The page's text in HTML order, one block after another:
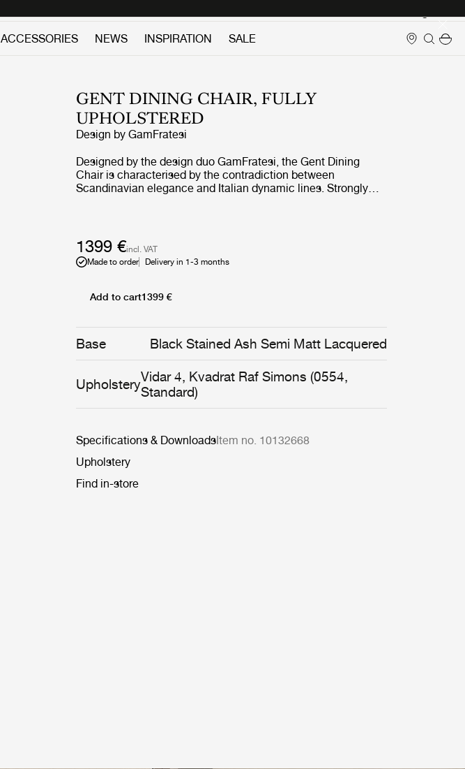
ACCESSORIES NEWS INSPIRATION SALE
GENT DINING CHAIR, FULLY
UPHOLSTERED
Design byGamFratesi
Designed by the design duo GamFratesi, the Gent Dining
Chair is characterised by the contradiction between
Scandinavian elegance and Italian dynamic lines. Strongly
and embracing.
Base Black Stained Ash Semi Matt Lacquered
UpholsteryVidar 4, Kvadrat Raf Simons (0554,
Standard)
1399 €incl. VAT
Made to order
Delivery in 1-3 months
Add to cart1399 €
Specifications & DownloadsItem no. 10132668
Upholstery
Find in-store